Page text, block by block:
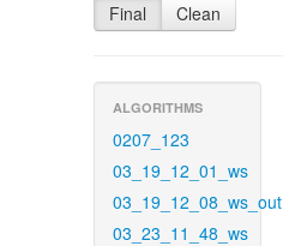
Final Clean
ALGORITHMS
0207_123
03_19_12_01_ws
03_19_12_08_ws_out
03_23_11_48_ws